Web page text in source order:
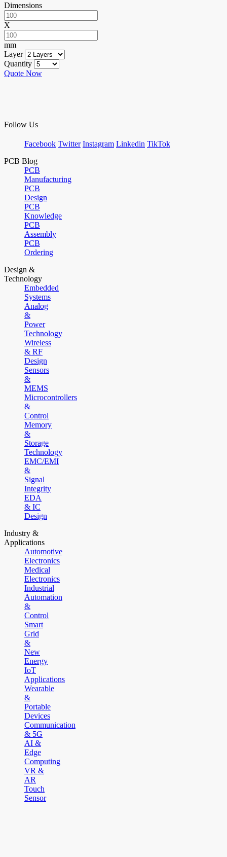
Dimensions
X
mm
Layer
Quantity
Quote Now
Follow Us
Facebook Twitter Instagram Linkedin TikTok
PCB Blog
PCB
Manufacturing
PCB
Design
PCB
Knowledge
PCB
Assembly
PCB
Ordering
Design &
Technology
Embedded
Systems
Analog
&
Power
Technology
Wireless
& RF
Design
Sensors
&
MEMS
Microcontrollers
&
Control
Memory
&
Storage
Technology
EMC/EMI
&
Signal
Integrity
EDA
& IC
Design
Industry &
Applications
Automotive
Electronics
Medical
Electronics
Industrial
Automation
&
Control
Smart
Grid
&
New
Energy
IoT
Applications
Wearable
&
Portable
Devices
Communication
& 5G
AI &
Edge
Computing
VR &
AR
Touch
Sensor